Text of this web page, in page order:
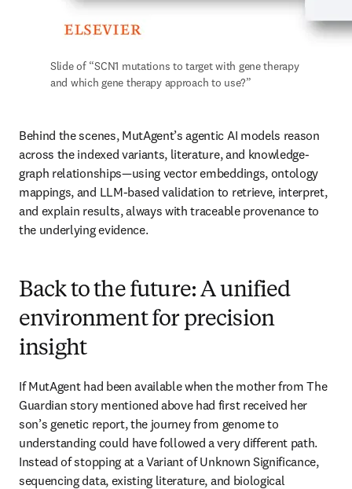
Slide of “SCN1 mutations to target with gene therapy
and which gene therapy approach to use?”
Behind the scenes, MutAgent’s agentic AI models reason
across the indexed variants, literature, and knowledge-
graph relationships—using vector embeddings, ontology
mappings, and LLM-based validation to retrieve, interpret,
and explain results, always with traceable provenance to
the underlying evidence.
Back to the future: A unified
environment for precision
insight
If MutAgent had been available when the mother from The
Guardian story mentioned above had first received her
son’s genetic report, the journey from genome to
understanding could have followed a very different path.
Instead of stopping at a Variant of Unknown Significance,
sequencing data, existing literature, and biological